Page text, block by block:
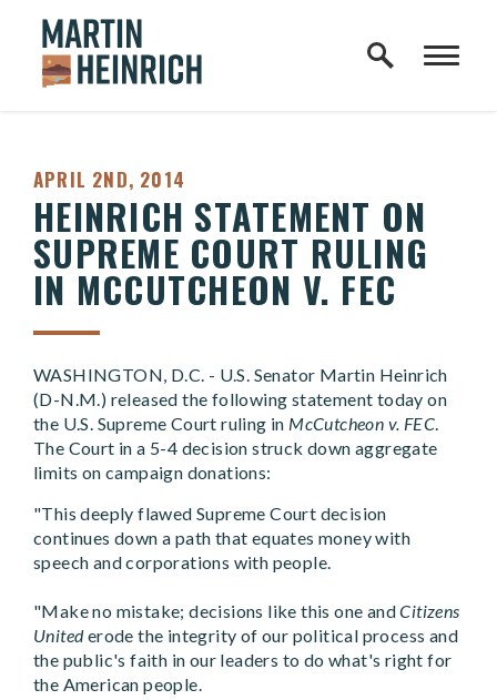
Skip to content
Home Logo Link
PUBLISHED:
APRIL 2ND, 2014
HEINRICH STATEMENT ON
SUPREME COURT RULING
IN MCCUTCHEON V. FEC
WASHINGTON, D.C. - U.S. Senator Martin Heinrich
(D-N.M.) released the following statement today on
the U.S. Supreme Court ruling in McCutcheon v. FEC.
The Court in a 5-4 decision struck down aggregate
limits on campaign donations:
"This deeply flawed Supreme Court decision
continues down a path that equates money with
speech and corporations with people.
"Make no mistake; decisions like this one andCitizens
Unitederode the integrity of our political process and
the public's faith in our leaders to do what's right for
the American people.